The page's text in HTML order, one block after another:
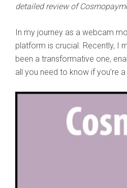
detailed review of
In my journey as a webcam
platform is crucial. Recently, I
been a transformative one,
all you need to know if you’re